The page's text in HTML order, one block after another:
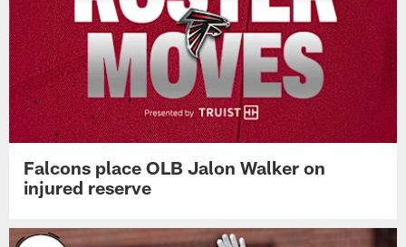
Falcons place OLB Jalon Walker on
injured reserve